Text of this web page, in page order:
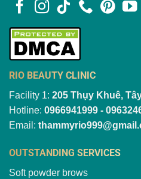
RIO BEAUTY CLINIC
Facility 1: 205 Thụy Khuê,
Hotline: 0966941999 -
Email:
OUTSTANDING SERVICES
Soft powder brows